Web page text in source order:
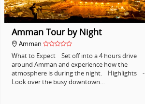
Amman Tour by Night
Amman
What to Expect Set off into a 4 hours drive
around Amman and experience how the
atmosphere is during the night. Highlights -
Look over the busy downtown…